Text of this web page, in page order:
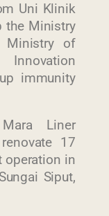
Uni Klinik
the Ministry
Ministry of
Innovation
immunity
Liner
17
operation in
Siput,